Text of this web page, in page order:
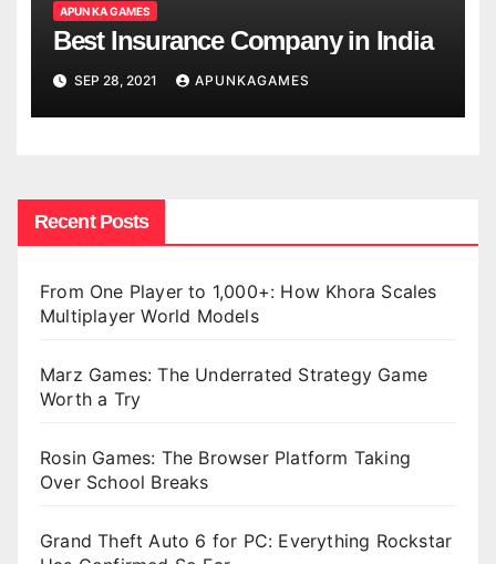
APUN KA GAMES
Best Insurance Company in India
SEP 28, 2021 APUNKAGAMES
Recent Posts
From One Player to 1,000+: How Khora Scales
Multiplayer World Models
Marz Games: The Underrated Strategy Game
Worth a Try
Rosin Games: The Browser Platform Taking
Over School Breaks
Grand Theft Auto 6 for PC: Everything Rockstar